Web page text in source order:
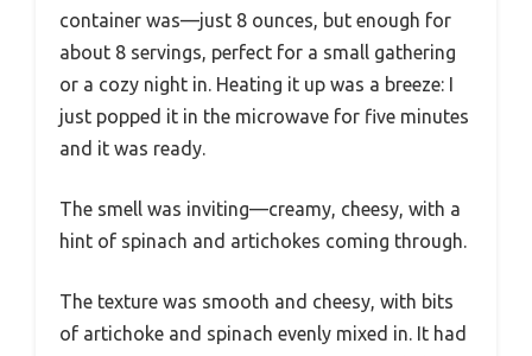
container was—just 8 ounces, but enough for
about 8 servings, perfect for a small gathering
or a cozy night in. Heating it up was a breeze: I
just popped it in the microwave for five minutes
and it was ready.
The smell was inviting—creamy, cheesy, with a
hint of spinach and artichokes coming through.
The texture was smooth and cheesy, with bits
of artichoke and spinach evenly mixed in. It had